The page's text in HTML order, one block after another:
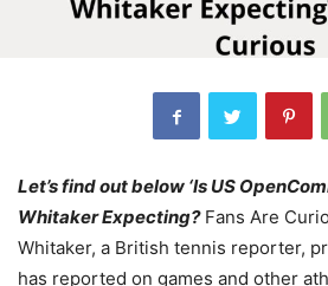
Let’s find out below ‘Is US
Whitaker Expecting?Fans Are
Whitaker, a British tennis reporter,
has reported on games and other